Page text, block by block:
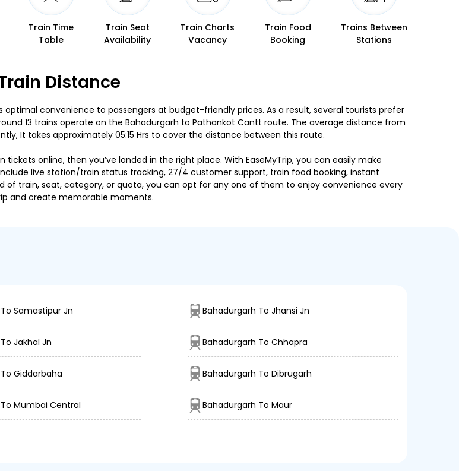
Train Time
Table
Train Seat
Availability
Train Charts
Vacancy
Train Food
Booking
Trains Between
Stations
Distance
convenience to passengers at budget-friendly prices. As a result, several tourists prefer
13 trains operate on the Bahadurgarh to Pathankot Cantt route. The average distance from
It takes approximately 05:15 Hrs to cover the distance between this route.
online, then you’ve landed in the right place. With EaseMyTrip, you can easily make
live station/train status tracking, 27/4 customer support, train food booking, instant
train, seat, category, or quota, you can opt for any one of them to enjoy convenience every
and create memorable moments.
Samastipur Jn Bahadurgarh To Jhansi Jn
Jakhal Jn Bahadurgarh To Chhapra
Giddarbaha Bahadurgarh To Dibrugarh
Mumbai Central Bahadurgarh To Maur